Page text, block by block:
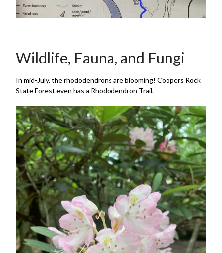
Wildlife, Fauna, and Fungi
In mid-July, the rhododendrons are blooming! Coopers Rock
State Forest even has a Rhododendron Trail.